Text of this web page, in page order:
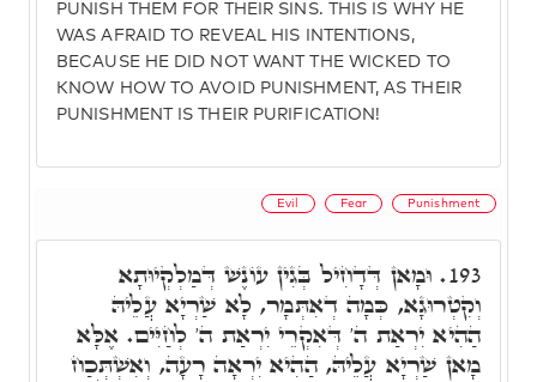
PUNISH THEM FOR THEIR SINS. THIS IS WHY HE
WAS AFRAID TO REVEAL HIS INTENTIONS,
BECAUSE HE DID NOT WANT THE WICKED TO
KNOW HOW TO AVOID PUNISHMENT, AS THEIR
PUNISHMENT IS THEIR PURIFICATION!
Evil Fear Punishment
193. וּמָאן דְּדָחִיל בְּגִין עוֹנֶשׁ דְּמַלְקְיוּתָא
וְקִטְרוּגָא, כְּמָה דְאִתְּמָר, לָא שַׁרְיָא עֲלֵיהּ
הַהִיא יִרְאַת ה' דְּאִקְרֵי יִרְאַת ה' לְחַיִּים. אֶלָּא
מָאן שַׁרְיָא עֲלֵיהּ, הַהִיא יִרְאָה רָעָה, וְאִשְׁתְּכַח